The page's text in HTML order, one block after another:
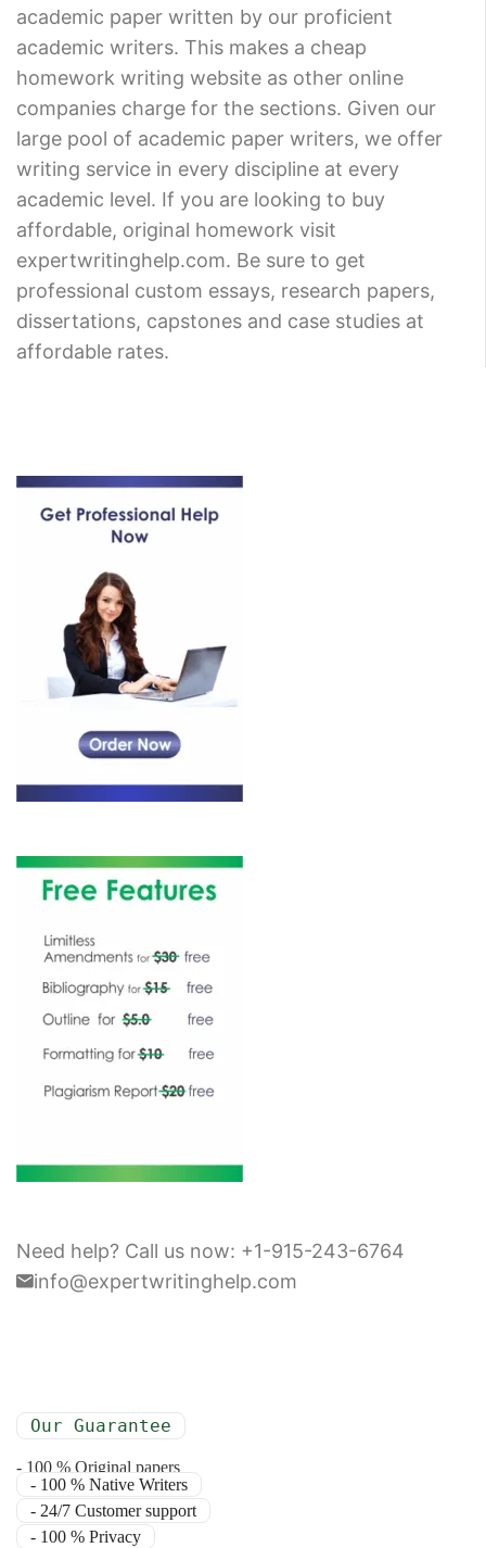
academic paper written by our proficient
academic writers. This makes a cheap
homework writing website as other online
companies charge for the sections. Given our
large pool of academic paper writers, we offer
writing service in every discipline at every
academic level. If you are looking to buy
affordable, original homework visit
expertwritinghelp.com. Be sure to get
professional custom essays, research papers,
dissertations, capstones and case studies at
affordable rates.
Need help? Call us now: +1-915-243-6764
info@expertwritinghelp.com
Our Guarantee
- 100 % Original papers
- 100 % Native Writers
- 24/7 Customer support
- 100 % Privacy